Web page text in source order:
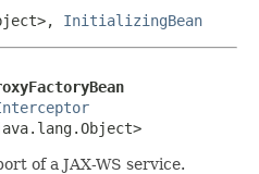
InitializingBean
of a JAX-WS service.